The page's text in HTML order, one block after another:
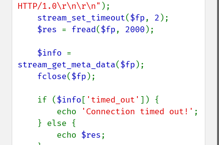
HTTP/1.0\r\n\r\n" );
stream_set_timeout($fp, 2 );
$res = fread($fp, 2000 );
$info
stream_get_meta_data($fp );
fclose($fp );
    if (
$info [ 'timed_out' ]) {
        echo
'Connection timed out!' ;
        echo
$res;